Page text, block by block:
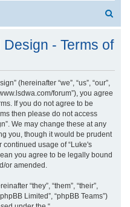
r
- Terms of
(hereinafter “we”, “us”, “our”,
forum”), you agree
If you do not agree to be
then please do not access
We may change these at any
you, though it would be prudent
usage of “Luke's
you agree to be legally bound
or amended.
“they”, “them”, “their”,
Limited”, “phpBB Teams”)